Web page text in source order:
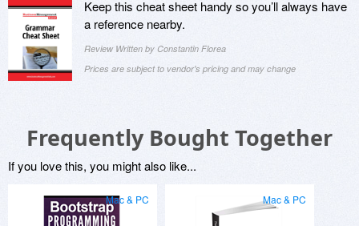
Keep this cheat sheet handy so you’ll always have
a reference nearby.
Review Written by Constantin Florea
Prices are subject to vendor's pricing and may change
Frequently Bought Together
If you love this, you might also like...
Mac & PC Mac & PC